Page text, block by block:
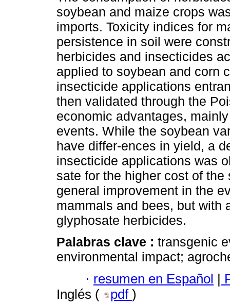
soybean and maize crops
imports. Toxicity indices for
persistence in soil were
herbicides and insecticides
applied to soybean and corn
insecticide applications
then validated through the
economic advantages,
events. While the soybean
have differ-ences in yield, a
insecticide applications was
sate for the higher cost of
general improvement in the
mammals and bees, but with
glyphosate herbicides.
Palabras clave : transgenic
environmental impact;
· resumen en Español |
Inglés (
pdf )